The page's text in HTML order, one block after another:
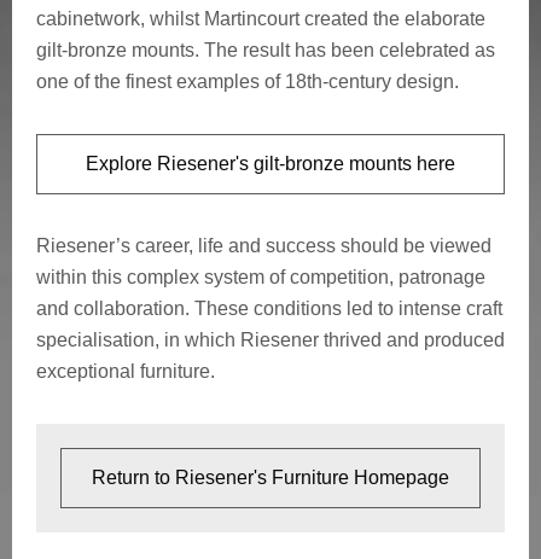
cabinetwork, whilst Martincourt created the elaborate
gilt-bronze mounts. The result has been celebrated as
one of the finest examples of 18th-century design.
Explore Riesener's gilt-bronze mounts here
Riesener’s career, life and success should be viewed
within this complex system of competition, patronage
and collaboration. These conditions led to intense craft
specialisation, in which Riesener thrived and produced
exceptional furniture.
Return to Riesener's Furniture Homepage